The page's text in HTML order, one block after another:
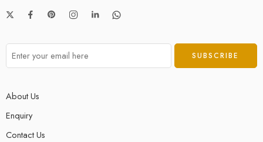
About Us
Enquiry
Contact Us